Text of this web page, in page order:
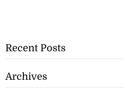
Recent Posts
Archives